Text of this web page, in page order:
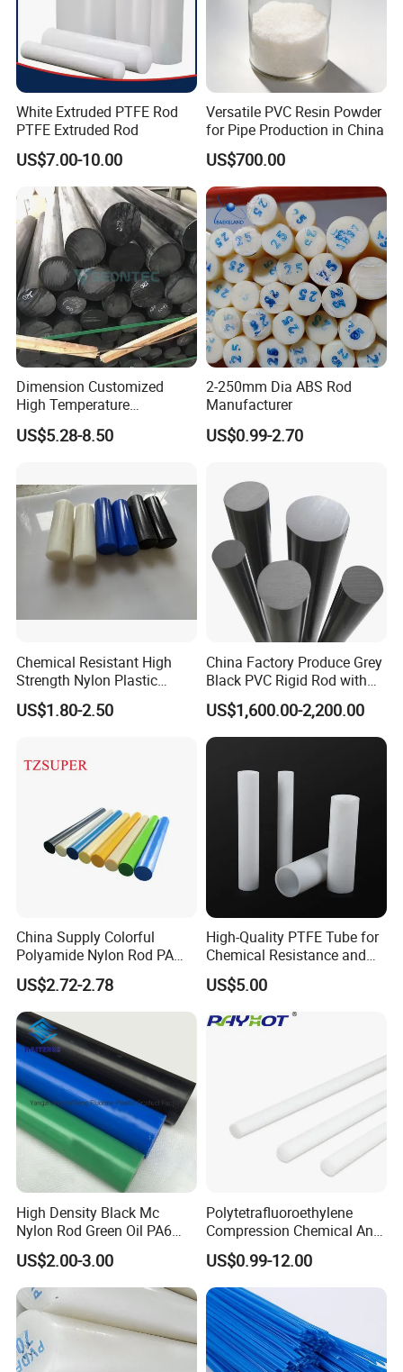
White Extruded PTFE Rod
PTFE Extruded Rod
US$7.00-10.00
Versatile PVC Resin Powder
for Pipe Production in China
US$700.00
Dimension Customized
High Temperature
Resistance Black Carbon
Filled PTFE Rod
US$5.28-8.50
2-250mm Dia ABS Rod
Manufacturer
US$0.99-2.70
Chemical Resistant High
Strength Nylon Plastic
Round Rod/Bar
US$1.80-2.50
China Factory Produce Grey
Black PVC Rigid Rod with
Diameter 10mm-300mm
Plastic Rods Welding Rods
Profiles PP Rod for
Machined Parts Jointing of
Structure Parts
US$1,600.00-2,200.00
China Supply Colorful
Polyamide Nylon Rod PA
Round Bar
US$2.72-2.78
High-Quality PTFE Tube for
Chemical Resistance and
Durability
US$5.00
High Density Black Mc
Nylon Rod Green Oil PA6
Rod Beige Ploymide Hollow
Pipes
US$2.00-3.00
Polytetrafluoroethylene
Compression Chemical Anti-
Aging PTFE Rod
US$0.99-12.00